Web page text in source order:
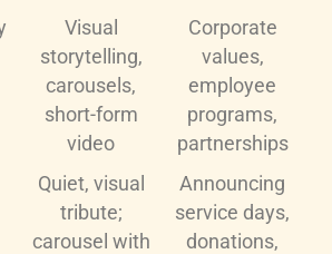
Visual
storytelling,
carousels,
short-form
video
Corporate
values,
employee
programs,
partnerships
Quiet, visual
tribute;
carousel with
Announcing
service days,
donations,